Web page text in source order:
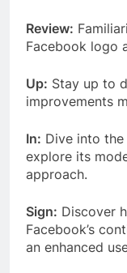
Review:
Facebook logo
Up: Stay up to
improvements
In: Dive into
explore its
approach.
Sign: Discover
Facebook’s
an enhanced